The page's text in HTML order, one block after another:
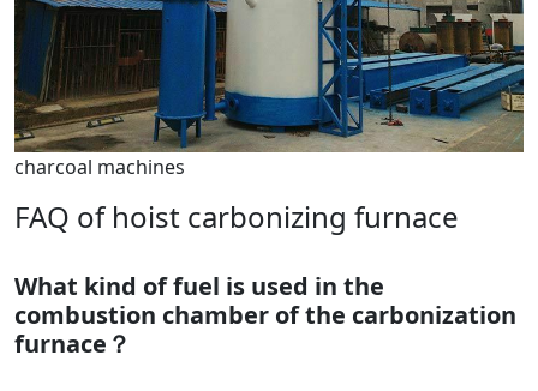
charcoal machines
FAQ of hoist carbonizing furnace
What kind of fuel is used in the
combustion chamber of the carbonization
furnace？